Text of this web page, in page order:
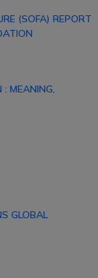
(SOFA) REPORT
MEANING,
GLOBAL